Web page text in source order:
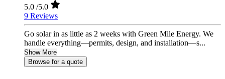
5.0 /5.0
9 Reviews
Go solar in as little as 2 weeks with Green Mile Energy. We
handle everything—permits, design, and installation—s...
Show More
Browse for a quote